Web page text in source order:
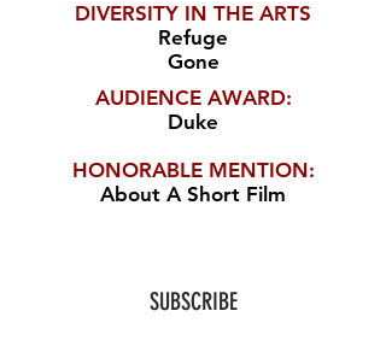
DIVERSITY IN THE ARTS
Refuge
Gone
AUDIENCE AWARD:
Duke
HONORABLE MENTION:
About A Short Film
SUBSCRIBE